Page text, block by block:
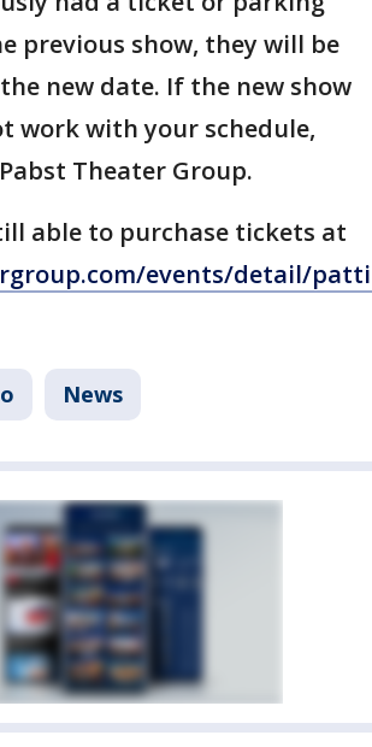
previous show, they will be
new date. If the new show
work with your schedule,
Theater Group.
able to purchase tickets at
events/detail/
News